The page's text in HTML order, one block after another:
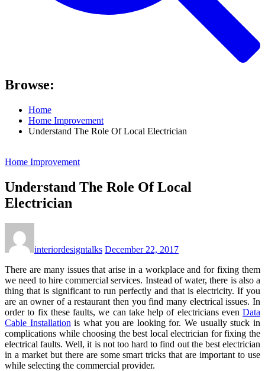
Browse:
Home
Home Improvement
Understand The Role Of Local Electrician
Home Improvement
Understand The Role Of Local
Electrician
interiordesigntalks December 22, 2017
There are many issues that arise in a workplace and for fixing them
we need to hire commercial services. Instead of water, there is also a
thing that is significant to run perfectly and that is electricity. If you
are an owner of a restaurant then you find many electrical issues. In
order to fix these faults, we can take help of electricians even Data
Cable Installation is what you are looking for. We usually stuck in
complications while choosing the best local electrician for fixing the
electrical faults. Well, it is not too hard to find out the best electrician
in a market but there are some smart tricks that are important to use
while selecting the commercial provider.